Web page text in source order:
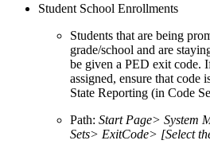
Student School Enrollments
Students that are being
grade/school and are
be given a PED exit code.
assigned, ensure that code
State Reporting (in Code
Path: Start Page> System
Sets> ExitCode> [Select